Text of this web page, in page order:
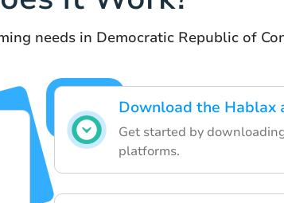
needs in Democratic Republic of
Download the Hablax
Get started by
platforms.